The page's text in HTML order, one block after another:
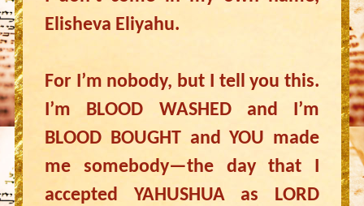
Elisheva Eliyahu.
For I’m nobody, but I tell you this.
I’m BLOOD WASHED and I’m
BLOOD BOUGHT and YOU made
me somebody—the day that I
accepted YAHUSHUA as LORD